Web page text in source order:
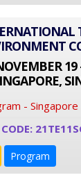
19
- Singapore
Program